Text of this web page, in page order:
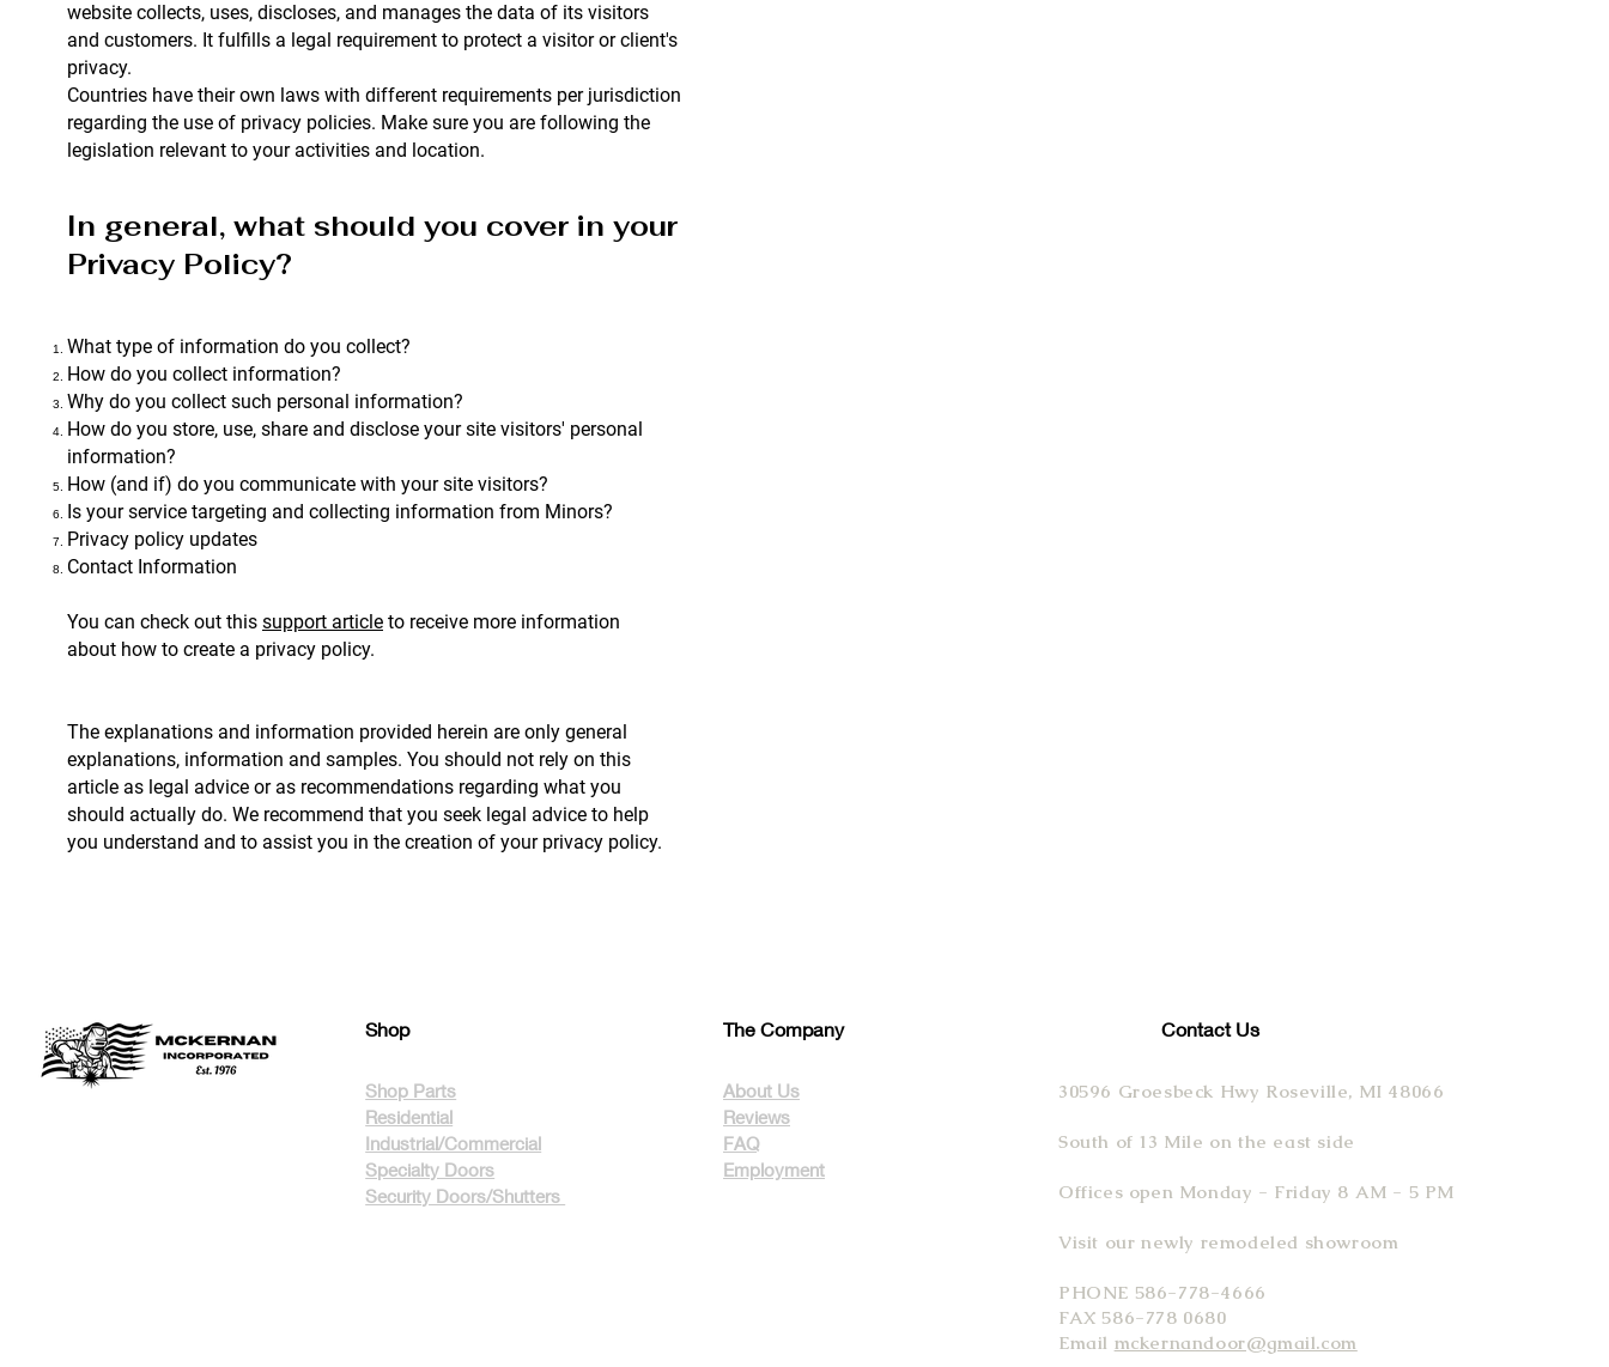
website collects, uses, discloses, and manages the data of its visitors
and customers. It fulfills a legal requirement to protect a visitor or client's
privacy.
Countries have their own laws with different requirements per jurisdiction
regarding the use of privacy policies. Make sure you are following the
legislation relevant to your activities and location.
In general, what should you cover in your
Privacy Policy?
What type of information do you collect?
How do you collect information?
Why do you collect such personal information?
How do you store, use, share and disclose your site visitors' personal
information?
How (and if) do you communicate with your site visitors?
Is your service targeting and collecting information from Minors?
Privacy policy updates
Contact Information
You can check out this support article to receive more information
about how to create a privacy policy.
The explanations and information provided herein are only general
explanations, information and samples. You should not rely on this
article as legal advice or as recommendations regarding what you
should actually do. We recommend that you seek legal advice to help
you understand and to assist you in the creation of your privacy policy.
Shop
Shop Parts
Residential
Industrial/Commercial
Specialty Doors
Security Doors/Shutters
The Company
About Us
Reviews
FAQ
Employment
Contact Us
30596 Groesbeck Hwy Roseville, MI 48066
South of 13 Mile on the east side
Offices open Monday - Friday 8 AM - 5 PM
Visit our newly remodeled showroom
PHONE 586-778-4666
FAX 586-778 0680
Email mckernandoor@gmail.com